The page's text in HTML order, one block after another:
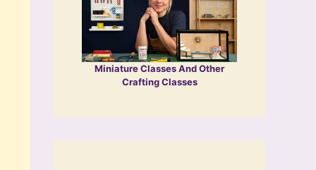
Miniature Classes And Other
Crafting Classes